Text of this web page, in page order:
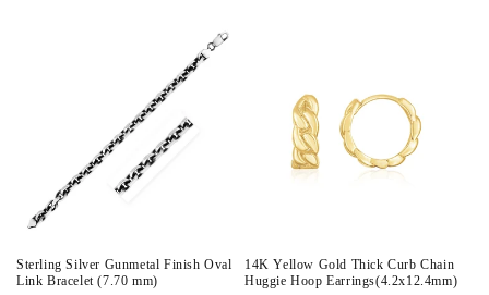
Sterling Silver Gunmetal Finish Oval
Link Bracelet (7.70 mm)
14K Yellow Gold Thick Curb Chain
Huggie Hoop Earrings(4.2x12.4mm)